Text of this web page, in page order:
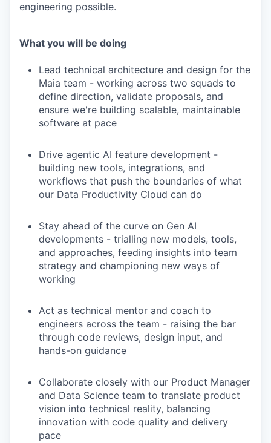
engineering possible.
What you will be doing
Lead technical architecture and design for the
Maia team - working across two squads to
define direction, validate proposals, and
ensure we're building scalable, maintainable
software at pace
Drive agentic AI feature development -
building new tools, integrations, and
workflows that push the boundaries of what
our Data Productivity Cloud can do
Stay ahead of the curve on Gen AI
developments - trialling new models, tools,
and approaches, feeding insights into team
strategy and championing new ways of
working
Act as technical mentor and coach to
engineers across the team - raising the bar
through code reviews, design input, and
hands-on guidance
Collaborate closely with our Product Manager
and Data Science team to translate product
vision into technical reality, balancing
innovation with code quality and delivery
pace